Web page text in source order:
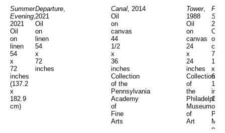
Summer
Evening
2021
Oil
on
linen
54
x
72
inches
(137.2
x
182.9
cm)
Departure
2021
Oil
on
linen
54
x
72
inches
Canal, 2014
Oil
on
canvas
44
1/2
x
36
inches
Collection
of the
Pennsylvania
Academy
of
Fine
Arts
Tower,
1988
Oil
on
canvas
24
x
24
inches
Collection
of
the
Philadelphia
Museum
of
Art
2012
Oil
on
70
1/4
x
64
1/2
of
of